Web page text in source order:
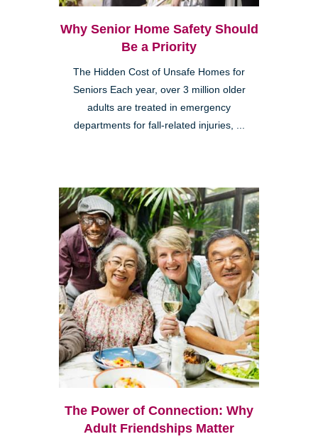
Why Senior Home Safety Should
Be a Priority
The Hidden Cost of Unsafe Homes for
Seniors Each year, over 3 million older
adults are treated in emergency
departments for fall-related injuries, ...
The Power of Connection: Why
Adult Friendships Matter